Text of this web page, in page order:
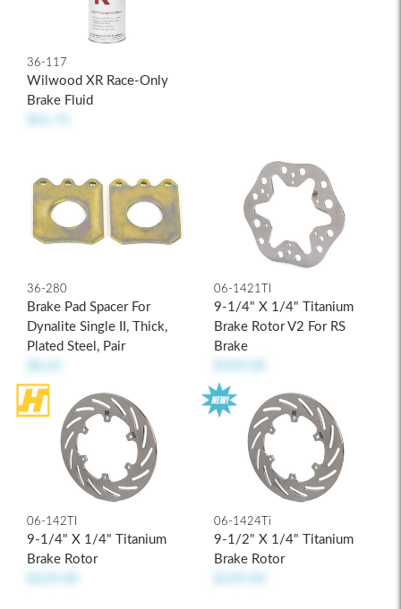
36-117
Wilwood XR Race-Only
Brake Fluid
36-280
Brake Pad Spacer For
Dynalite Single II, Thick,
Plated Steel, Pair
06-1421TI
9-1/4" X 1/4" Titanium
Brake Rotor V2 For RS
Brake
06-142TI
9-1/4" X 1/4" Titanium
Brake Rotor
06-1424Ti
9-1/2" X 1/4" Titanium
Brake Rotor